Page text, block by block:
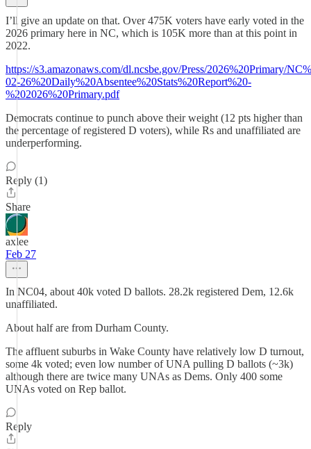
I’ll give an update on that. Over 475K voters have early voted in the
2026 primary here in NC, which is 105K more than at this point in
2022.
https://s3.amazonaws.com/dl.ncsbe.gov/Press/2026%20Primary/
02-26%20Daily%20Absentee%20Stats%20Report%20-
%202026%20Primary.pdf
Democrats continue to punch above their weight (12 pts higher than
the percentage of registered D voters), while Rs and unaffiliated are
underperforming.
Reply (1)
Share
axlee
Feb 27
In NC04, about 40k voted D ballots. 28.2k registered Dem, 12.6k
unaffiliated.
About half are from Durham County.
The affluent suburbs in Wake County have relatively low D turnout,
some 4k voted; even low number of UNA pulling D ballots (~3k)
although there are twice many UNAs as Dems. Only 400 some
UNAs voted on Rep ballot.
Reply